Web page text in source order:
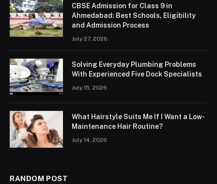
CBSE Admission for Class 9 in
Ahmedabad: Best Schools, Eligibility
and Admission Process
July 27, 2026
Solving Everyday Plumbing Problems
With Experienced Five Dock Specialists
July 15, 2026
What Hairstyle Suits Me If I Want a Low-
Maintenance Hair Routine?
July 14, 2026
RANDOM POST